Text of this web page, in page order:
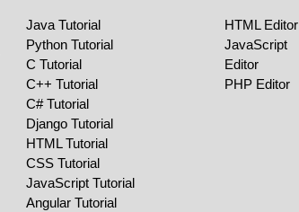
Java Tutorial
Python Tutorial
C Tutorial
C++ Tutorial
C# Tutorial
Django Tutorial
HTML Tutorial
CSS Tutorial
JavaScript Tutorial
Angular Tutorial
HTML Editor
JavaScript
Editor
PHP Editor